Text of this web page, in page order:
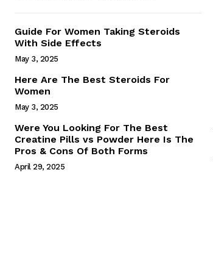
Guide For Women Taking Steroids
With Side Effects
May 3, 2025
Here Are The Best Steroids For
Women
May 3, 2025
Were You Looking For The Best
Creatine Pills vs Powder Here Is The
Pros & Cons Of Both Forms
April 29, 2025